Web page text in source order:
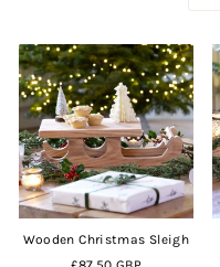
Wooden Christmas Sleigh